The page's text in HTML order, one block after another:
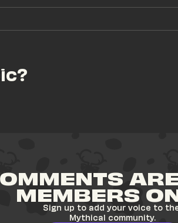
MEMBERS
Sign up to add your voice to
Mythical community.